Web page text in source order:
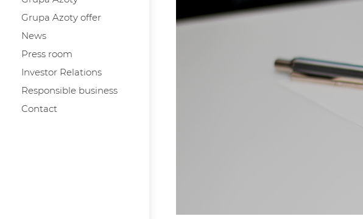
Grupa Azoty offer
News
Press room
Investor Relations
Responsible business
Contact